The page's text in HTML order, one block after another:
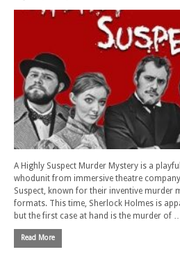
A Highly Suspect Murder Mystery is a
whodunit from immersive theatre
Suspect, known for their inventive murder
formats. This time, Sherlock Holmes is
but the first case at hand is the murder of
Read More